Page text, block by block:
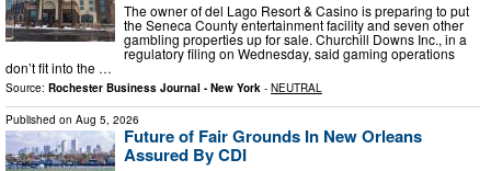
The owner of del Lago Resort & Casino is preparing to put
the Seneca County entertainment facility and seven other
gambling properties up for sale. Churchill Downs Inc., in a
regulatory filing on Wednesday, said gaming operations
don’t fit into the …
Source: Rochester Business Journal - New York - NEUTRAL
Published on Aug 5, 2026
Future of Fair Grounds In New Orleans
Assured By CDI